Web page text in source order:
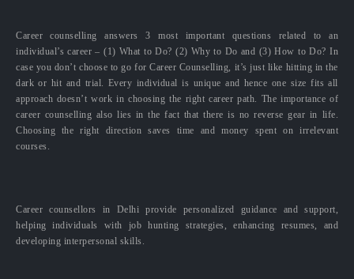
Career counselling answers 3 most important questions related to an
individual’s career – (1) What to Do? (2) Why to Do and (3) How to Do? In
case you don’t choose to go for Career Counselling, it’s just like hitting in the
dark or hit and trial. Every individual is unique and hence one size fits all
approach doesn’t work in choosing the right career path. The importance of
career counselling also lies in the fact that there is no reverse gear in life.
Choosing the right direction saves time and money spent on irrelevant
courses.
Career counsellors in Delhi provide personalized guidance and support,
helping individuals with job hunting strategies, enhancing resumes, and
developing interpersonal skills.